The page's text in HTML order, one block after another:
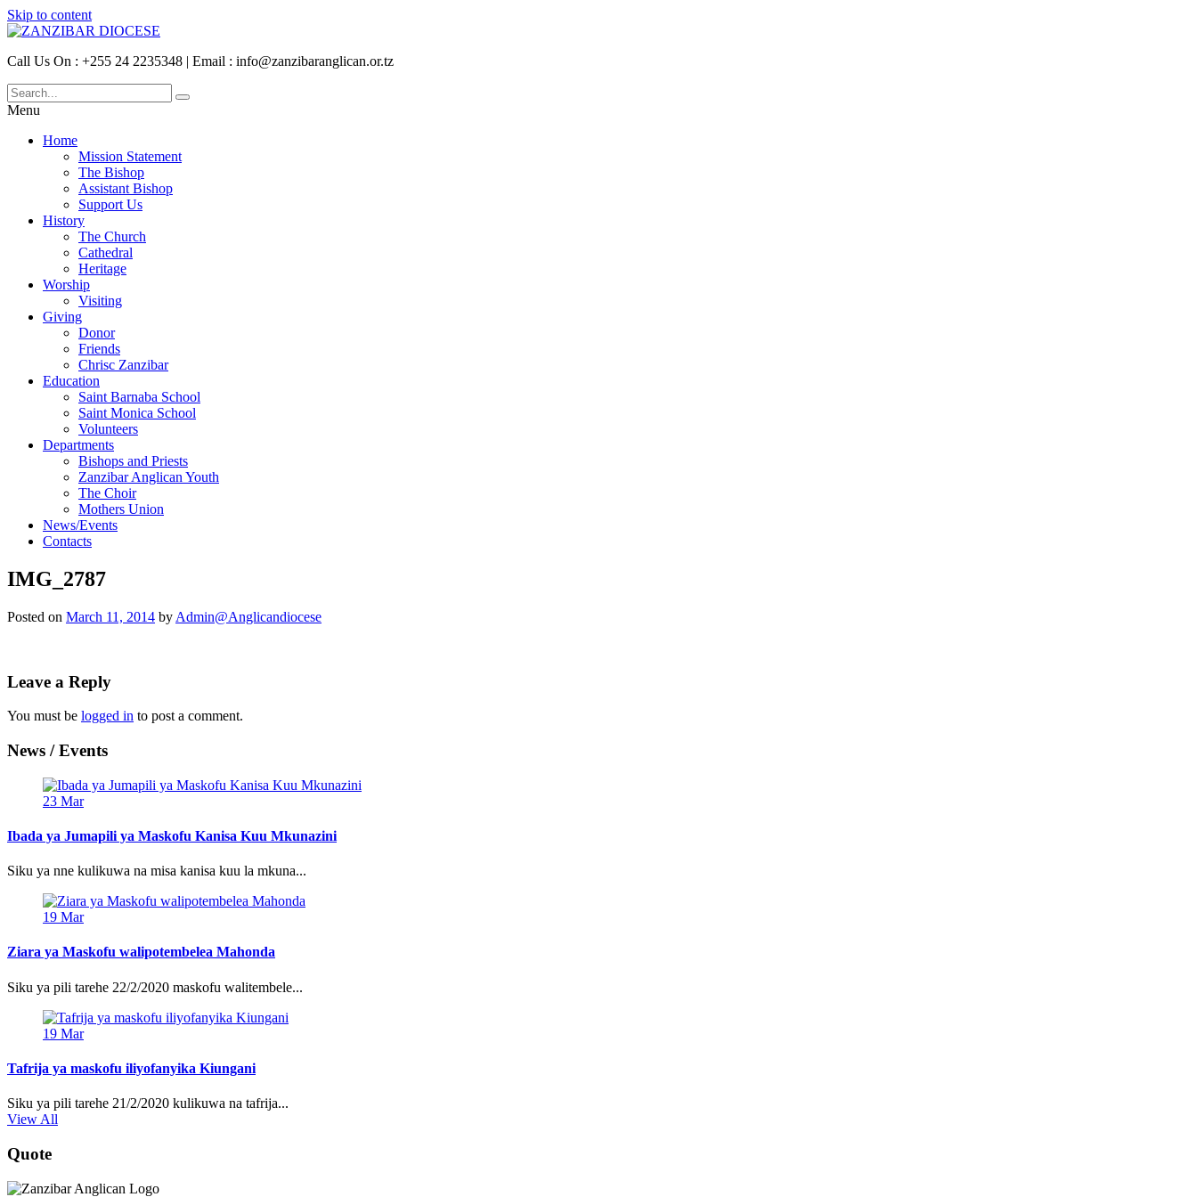
Skip to content
Call Us On : +255 24 2235348 | Email : info@zanzibaranglican.or.tz
Menu
Home
Mission Statement
The Bishop
Assistant Bishop
Support Us
History
The Church
Cathedral
Heritage
Worship
Visiting
Giving
Donor
Friends
Chrisc Zanzibar
Education
Saint Barnaba School
Saint Monica School
Volunteers
Departments
Bishops and Priests
Zanzibar Anglican Youth
The Choir
Mothers Union
News/Events
Contacts
IMG_2787
Posted on March 11, 2014 by Admin@Anglicandiocese
Leave a Reply
You must be logged in to post a comment.
News / Events
23 Mar
Ibada ya Jumapili ya Maskofu Kanisa Kuu Mkunazini
Siku ya nne kulikuwa na misa kanisa kuu la mkuna...
19 Mar
Ziara ya Maskofu walipotembelea Mahonda
Siku ya pili tarehe 22/2/2020 maskofu walitembele...
19 Mar
Tafrija ya maskofu iliyofanyika Kiungani
Siku ya pili tarehe 21/2/2020 kulikuwa na tafrija...
View All
Quote